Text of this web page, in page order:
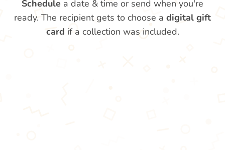
Schedule a date & time or send when you're
ready. The recipient gets to choose a digital gift
card if a collection was included.